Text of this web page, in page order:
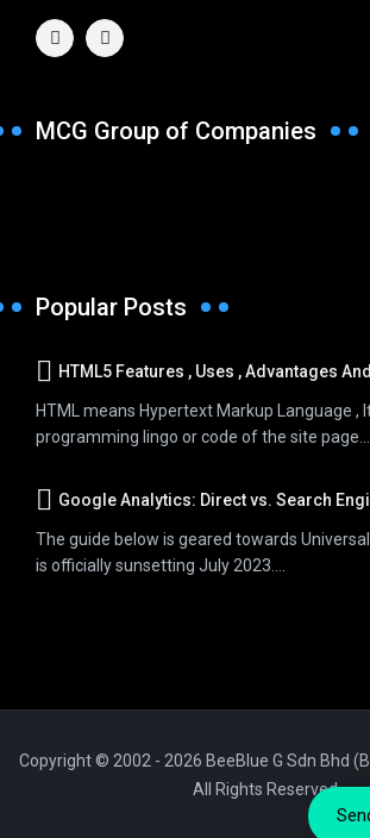
MCG Group of Companies
Popular Posts
HTML5 Features , Uses , Advantages
HTML means Hypertext Markup Language ,
programming lingo or code of the site page...
Google Analytics: Direct vs. Search Engine
The guide below is geared towards
is officially sunsetting July 2023....
Copyright © 2002 - 2026 BeeBlue G Sdn Bhd
All Rights Reserved.